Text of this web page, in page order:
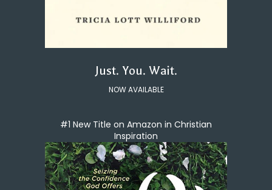
Just. You. Wait.
NOW AVAILABLE
#1 New Title on Amazon in Christian
Inspiration